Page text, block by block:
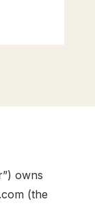
owns
(the